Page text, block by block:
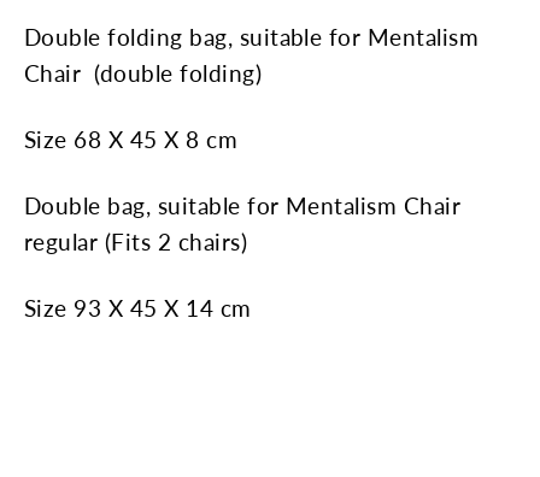
Double folding bag, suitable for Mentalism
Chair(double folding)
Size 68 X 45 X 8 cm
Double bag, suitable for Mentalism Chair
regular (Fits 2 chairs)
Size 93 X 45 X 14 cm